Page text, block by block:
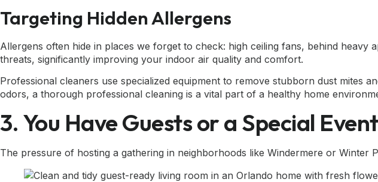
Targeting Hidden Allergens
Allergens often hide in places we forget to check: high ceiling fans, behind heavy
threats, significantly improving your indoor air quality and comfort.
Professional cleaners use specialized equipment to remove stubborn dust mites
odors, a thorough professional cleaning is a vital part of a healthy home
3. You Have Guests or a Special
The pressure of hosting a gathering in neighborhoods like Windermere or